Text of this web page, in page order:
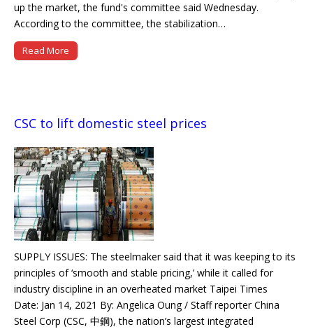
up the market, the fund's committee said Wednesday.
According to the committee, the stabilization…
Read More
CSC to lift domestic steel prices
SUPPLY ISSUES: The steelmaker said that it was keeping to its
principles of ‘smooth and stable pricing,’ while it called for
industry discipline in an overheated market Taipei Times
Date: Jan 14, 2021 By: Angelica Oung / Staff reporter China
Steel Corp (CSC, 中鋼), the nation’s largest integrated